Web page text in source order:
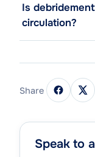
Is
circulation?
Share
Speak to